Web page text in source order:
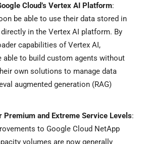
Cloud’s Vertex AI Platform:
be able to use their data stored in
in the Vertex AI platform. By
capabilities of Vertex AI,
able to build custom agents without
own solutions to manage data
augmented generation (RAG)
Premium and Extreme Service Levels:
to Google Cloud NetApp
volumes are now generally